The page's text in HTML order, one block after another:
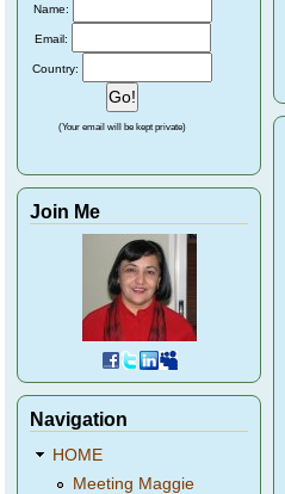
Name:
Email:
Country:
(Your email will be kept private)
Join Me
Navigation
HOME
Meeting Maggie